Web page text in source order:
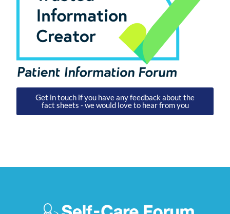
Get in touch if you have any feedback about the
fact sheets - we would love to hear from you